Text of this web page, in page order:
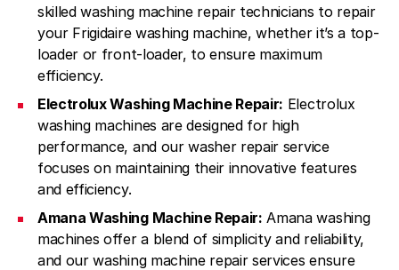
skilled washing machine repair technicians to repair
your Frigidaire washing machine, whether it’s a top-
loader or front-loader, to ensure maximum
efficiency.
Electrolux Washing Machine Repair: Electrolux
washing machines are designed for high
performance, and our washer repair service
focuses on maintaining their innovative features
and efficiency.
Amana Washing Machine Repair: Amana washing
machines offer a blend of simplicity and reliability,
and our washing machine repair services ensure